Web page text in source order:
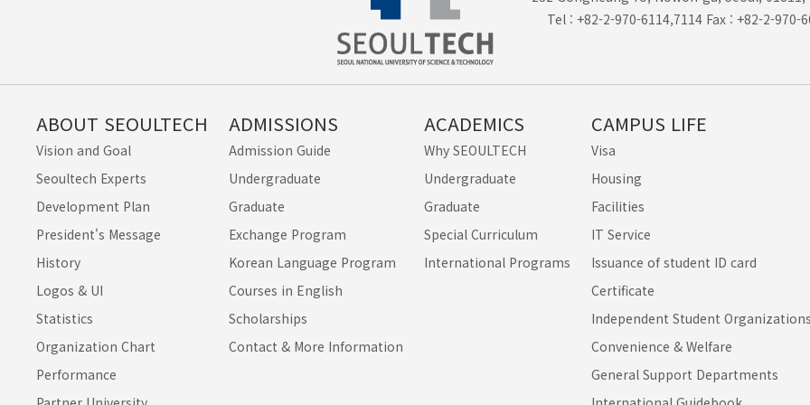
Tel : +82-2-970-6114,7114 Fax : +82-2-970-
ABOUT SEOULTECH
Vision and Goal
Seoultech Experts
Development Plan
President's Message
History
Logos & UI
Statistics
Organization Chart
Performance
ADMISSIONS
Admission Guide
Undergraduate
Graduate
Exchange Program
Korean Language Program
Courses in English
Scholarships
Contact & More Information
ACADEMICS
Why SEOULTECH
Undergraduate
Graduate
Special Curriculum
International Programs
CAMPUS LIFE
Visa
Housing
Facilities
IT Service
Issuance of student ID card
Certificate
Independent Student Organizations
Convenience & Welfare
General Support Departments